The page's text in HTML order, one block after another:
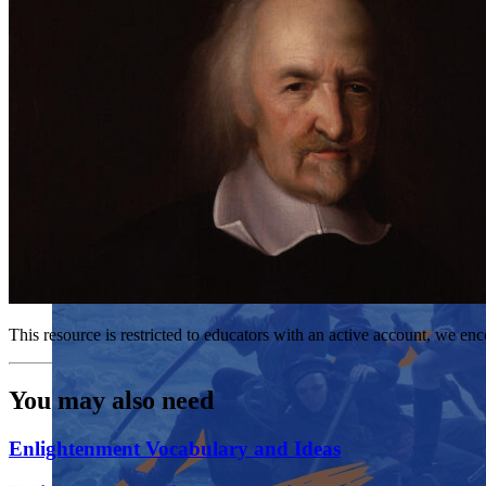
This resource is restricted to educators with an active account, we
You may also need
Enlightenment Vocabulary and Ideas